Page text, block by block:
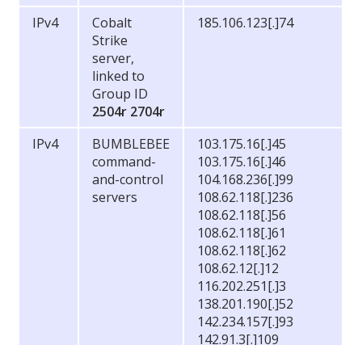
IPv4
Cobalt
Strike
server,
linked to
Group ID
2504r 2704r
185.106.123[.]74
IPv4
BUMBLEBEE
command-
and-control
servers
103.175.16[.]45
103.175.16[.]46
104.168.236[.]99
108.62.118[.]236
108.62.118[.]56
108.62.118[.]61
108.62.118[.]62
108.62.12[.]12
116.202.251[.]3
138.201.190[.]52
142.234.157[.]93
142.91.3[.]109